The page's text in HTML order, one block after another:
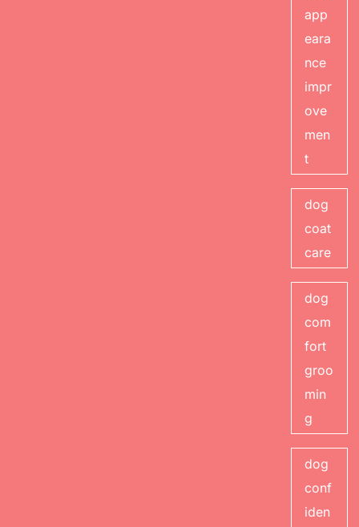
app
eara
nce
impr
ove
men
t
dog
coat
care
dog
com
fort
groo
min
g
dog
conf
iden